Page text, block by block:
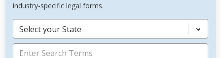
industry-specific legal forms.
Select your State